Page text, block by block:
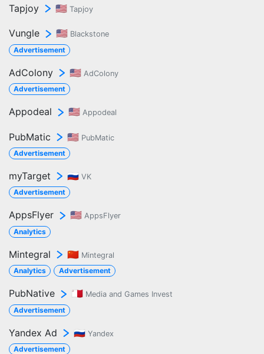
Tapjoy 🇺🇸 Tapjoy
Vungle 🇺🇸 Blackstone
Advertisement
AdColony 🇺🇸 AdColony
Advertisement
Appodeal 🇺🇸 Appodeal
PubMatic 🇺🇸 PubMatic
Advertisement
myTarget 🇷🇺 VK
Advertisement
AppsFlyer 🇺🇸 AppsFlyer
Analytics
Mintegral 🇨🇳 Mintegral
Analytics
Advertisement
PubNative 🇲🇹 Media and Games Invest
Advertisement
Yandex Ad 🇷🇺 Yandex
Advertisement